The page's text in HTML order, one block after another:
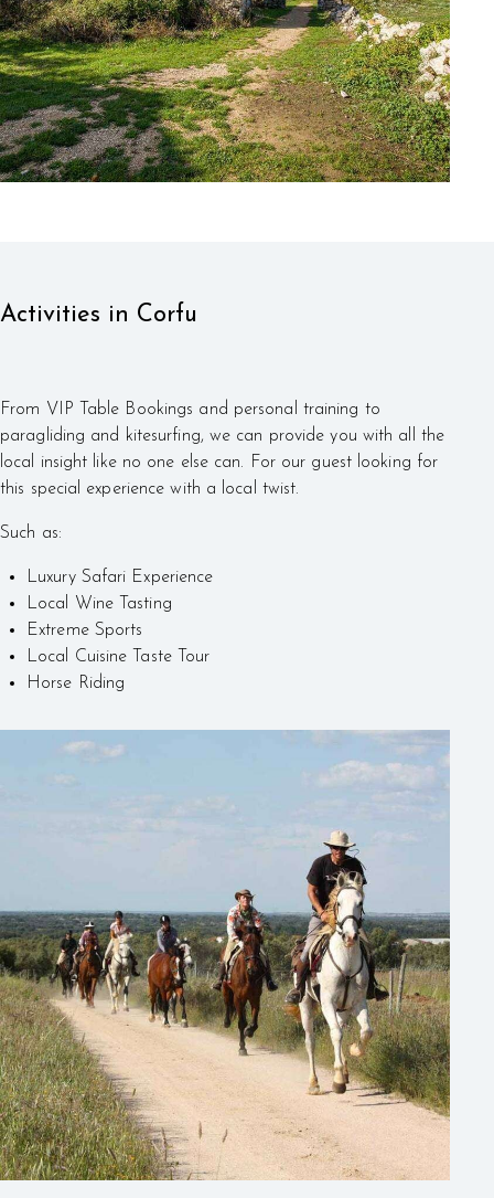
Activities in Corfu
From VIP Table Bookings and personal training to
paragliding and kitesurfing, we can provide you with all the
local insight like no one else can. For our guest looking for
this special experience with a local twist.
Such as:
Luxury Safari Experience
Local Wine Tasting
Extreme Sports
Local Cuisine Taste Tour
Horse Riding